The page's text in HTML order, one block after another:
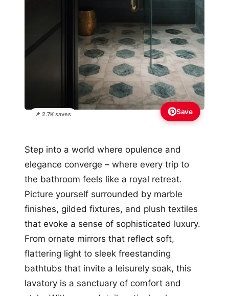
📌 2.7K saves Save
Step into a world where opulence and
elegance converge – where every trip to
the bathroom feels like a royal retreat.
Picture yourself surrounded by marble
finishes, gilded fixtures, and plush textiles
that evoke a sense of sophisticated luxury.
From ornate mirrors that reflect soft,
flattering light to sleek freestanding
bathtubs that invite a leisurely soak, this
lavatory is a sanctuary of comfort and